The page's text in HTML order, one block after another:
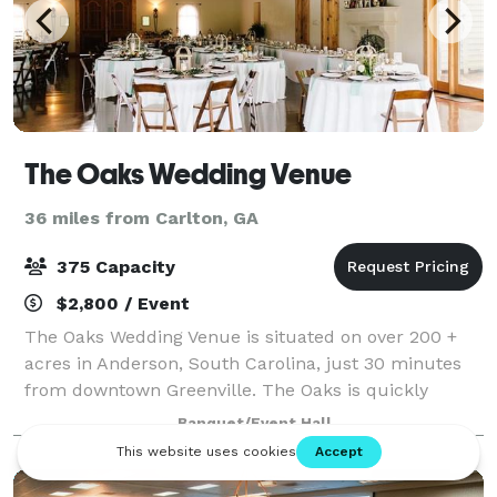
The Oaks Wedding Venue
36 miles from Carlton, GA
375 Capacity
$2,800 / Event
The Oaks Wedding Venue is situated on over 200 +
acres in Anderson, South Carolina, just 30 minutes
from downtown Greenville. The Oaks is quickly
becoming a favorite among couples, families, and
their guests as the idyllic spot for their we
Banquet/Event Hall